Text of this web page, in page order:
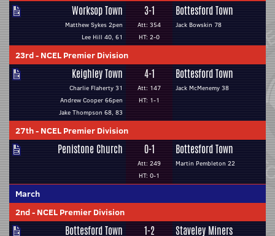
Worksop Town
Matthew Sykes 2pen
Lee Hill 40, 61
3-1
Att: 354
HT: 2-0
Bottesford Town
Jack Bowskin 78
23rd- NCEL Premier Division
Keighley Town
Charlie Flaherty 31
Andrew Cooper 66pen
Jake Thompson 68, 83
4-1
Att: 147
HT: 1-1
Bottesford Town
Jack McMenemy 38
27th- NCEL Premier Division
Penistone Church 0-1
Att: 249
HT: 0-1
Bottesford Town
Martin Pembleton 22
March
2nd- NCEL Premier Division
Bottesford Town 1-2 Staveley Miners